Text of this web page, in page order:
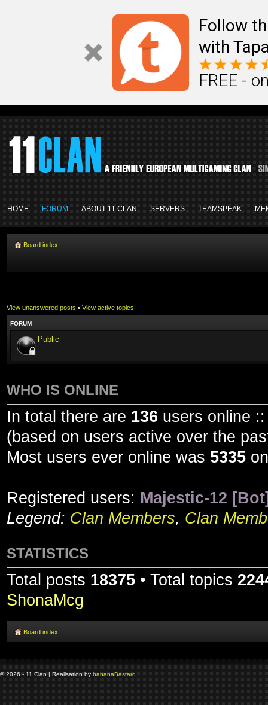
Follow
with
FREE -
HOME FORUM ABOUT 11 CLAN SERVERS TEAMSPEAK
Board index
View unanswered posts • View active topics
FORUM
Public
WHO IS ONLINE
In total there are 136 users online
(based on users active over the
Most users ever online was 5335
Registered users: Majestic-12
Legend: Clan Members, Clan
STATISTICS
Total posts 18375 • Total topics
ShonaMcg
Board index
© 2026 - 11 Clan | Realisation by bananaBastard